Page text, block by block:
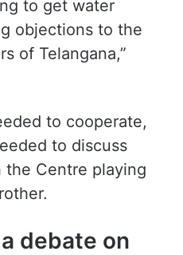
to get water
objections to the
of Telangana,”
to cooperate,
to discuss
the Centre playing
debate on